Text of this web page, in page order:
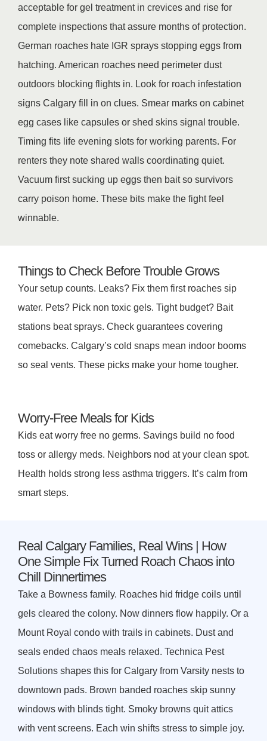
acceptable for gel treatment in crevices and rise for
complete inspections that assure months of protection.
German roaches hate IGR sprays stopping eggs from
hatching. American roaches need perimeter dust
outdoors blocking flights in. Look for roach infestation
signs Calgary fill in on clues. Smear marks on cabinet
egg cases like capsules or shed skins signal trouble.
Timing fits life evening slots for working parents. For
renters they note shared walls coordinating quiet.
Vacuum first sucking up eggs then bait so survivors
carry poison home. These bits make the fight feel
winnable.
Things to Check Before Trouble Grows
Your setup counts. Leaks? Fix them first roaches sip
water. Pets? Pick non toxic gels. Tight budget? Bait
stations beat sprays. Check guarantees covering
comebacks. Calgary’s cold snaps mean indoor booms
so seal vents. These picks make your home tougher.
Worry-Free Meals for Kids
Kids eat worry free no germs. Savings build no food
toss or allergy meds. Neighbors nod at your clean spot.
Health holds strong less asthma triggers. It’s calm from
smart steps.
Real Calgary Families, Real Wins | How
One Simple Fix Turned Roach Chaos into
Chill Dinnertimes
Take a Bowness family. Roaches hid fridge coils until
gels cleared the colony. Now dinners flow happily. Or a
Mount Royal condo with trails in cabinets. Dust and
seals ended chaos meals relaxed. Technica Pest
Solutions shapes this for Calgary from Varsity nests to
downtown pads. Brown banded roaches skip sunny
windows with blinds tight. Smoky browns quit attics
with vent screens. Each win shifts stress to simple joy.